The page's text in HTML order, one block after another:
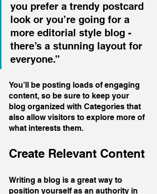
you prefer a trendy postcard
look or you’re going for a
more editorial style blog -
there’s a stunning layout for
everyone.”
You’ll be posting loads of engaging
content, so be sure to keep your
blog organized with Categories that
also allow visitors to explore more of
what interests them.
Create Relevant Content
Writing a blog is a great way to
position yourself as an authority in